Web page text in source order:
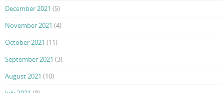
December 2021 (5)
November 2021 (4)
October 2021 (11)
September 2021 (3)
August 2021 (10)